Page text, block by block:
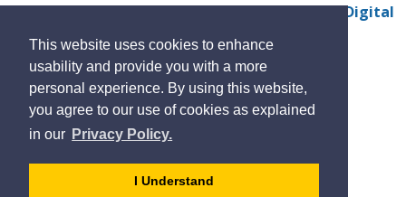
This website uses cookies to enhance
usability and provide you with a more
personal experience. By using this website,
you agree to our use of cookies as explained
in our Privacy Policy.
I Understand
© 2022 Westview Freedom Academy By GHD Digital